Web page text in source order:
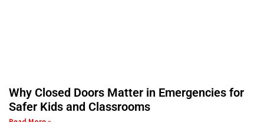
Why Closed Doors Matter in Emergencies for
Safer Kids and Classrooms